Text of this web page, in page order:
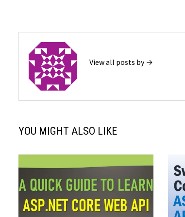
View all posts by →
YOU MIGHT ALSO LIKE